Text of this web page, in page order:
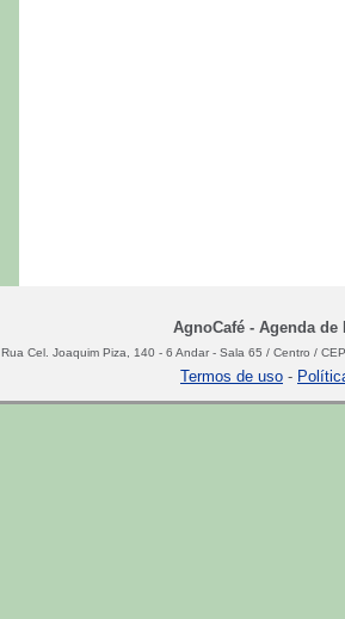
AgnoCafé - Agenda de
Rua Cel. Joaquim Piza, 140 - 6 Andar - Sala 65 / Centro /
Termos de uso -